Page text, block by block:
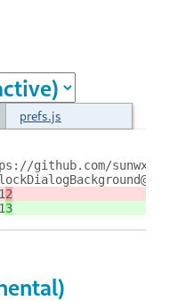
prefs.js
github.com/sunwxg/
2
3